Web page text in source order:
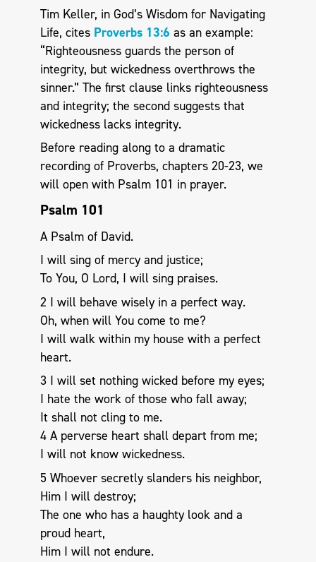
Tim Keller, in God’s Wisdom for Navigating
Life, cites Proverbs 13:6 as an example:
“Righteousness guards the person of
integrity, but wickedness overthrows the
sinner.” The first clause links righteousness
and integrity; the second suggests that
wickedness lacks integrity.
Before reading along to a dramatic
recording of Proverbs, chapters 20-23, we
will open with Psalm 101 in prayer.
Psalm 101
A Psalm of David.
I will sing of mercy and justice;
To You, O Lord, I will sing praises.
2 I will behave wisely in a perfect way.
Oh, when will You come to me?
I will walk within my house with a perfect
heart.
3 I will set nothing wicked before my eyes;
I hate the work of those who fall away;
It shall not cling to me.
4 A perverse heart shall depart from me;
I will not know wickedness.
5 Whoever secretly slanders his neighbor,
Him I will destroy;
The one who has a haughty look and a
proud heart,
Him I will not endure.